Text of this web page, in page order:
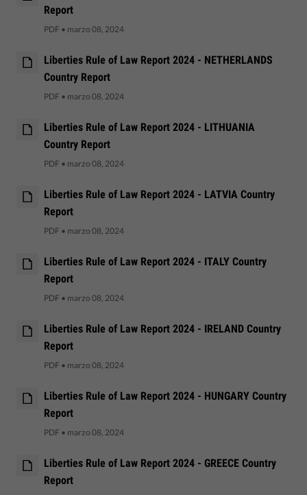
Report
PDF • marzo 08, 2024
Liberties Rule of Law Report 2024 - NETHERLANDS
Country Report
PDF • marzo 08, 2024
Liberties Rule of Law Report 2024 - LITHUANIA
Country Report
PDF • marzo 08, 2024
Liberties Rule of Law Report 2024 - LATVIA Country
Report
PDF • marzo 08, 2024
Liberties Rule of Law Report 2024 - ITALY Country
Report
PDF • marzo 08, 2024
Liberties Rule of Law Report 2024 - IRELAND Country
Report
PDF • marzo 08, 2024
Liberties Rule of Law Report 2024 - HUNGARY Country
Report
PDF • marzo 08, 2024
Liberties Rule of Law Report 2024 - GREECE Country
Report